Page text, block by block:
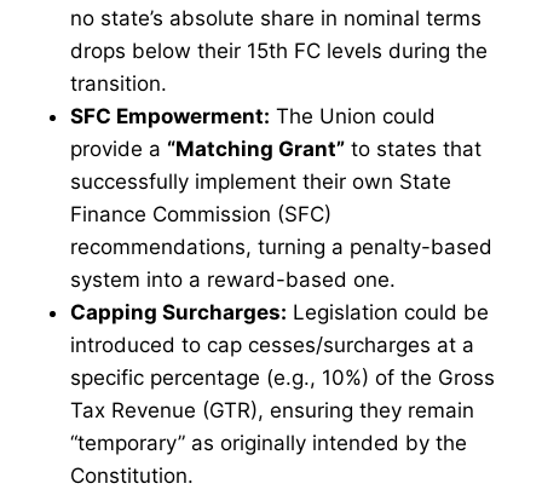
no state’s absolute share in nominal terms
drops below their 15th FC levels during the
transition.
SFC Empowerment: The Union could
provide a “Matching Grant” to states that
successfully implement their own State
Finance Commission (SFC)
recommendations, turning a penalty-based
system into a reward-based one.
Capping Surcharges: Legislation could be
introduced to cap cesses/surcharges at a
specific percentage (e.g., 10%) of the Gross
Tax Revenue (GTR), ensuring they remain
“temporary” as originally intended by the
Constitution.